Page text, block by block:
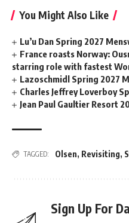
You Might Also Like
Lu’u Dan Spring 2027
France roasts Norway:
starring role with fastest
Lazoschmidl Spring 2027
Charles Jeffrey Loverboy
Jean Paul Gaultier Resort
TAGGED: Olsen, Revisiting,
Sign Up For